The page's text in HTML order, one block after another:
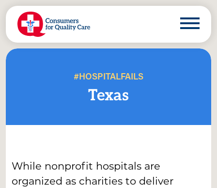
#HOSPITALFAILS
Texas
While nonprofit hospitals are
organized as charities to deliver